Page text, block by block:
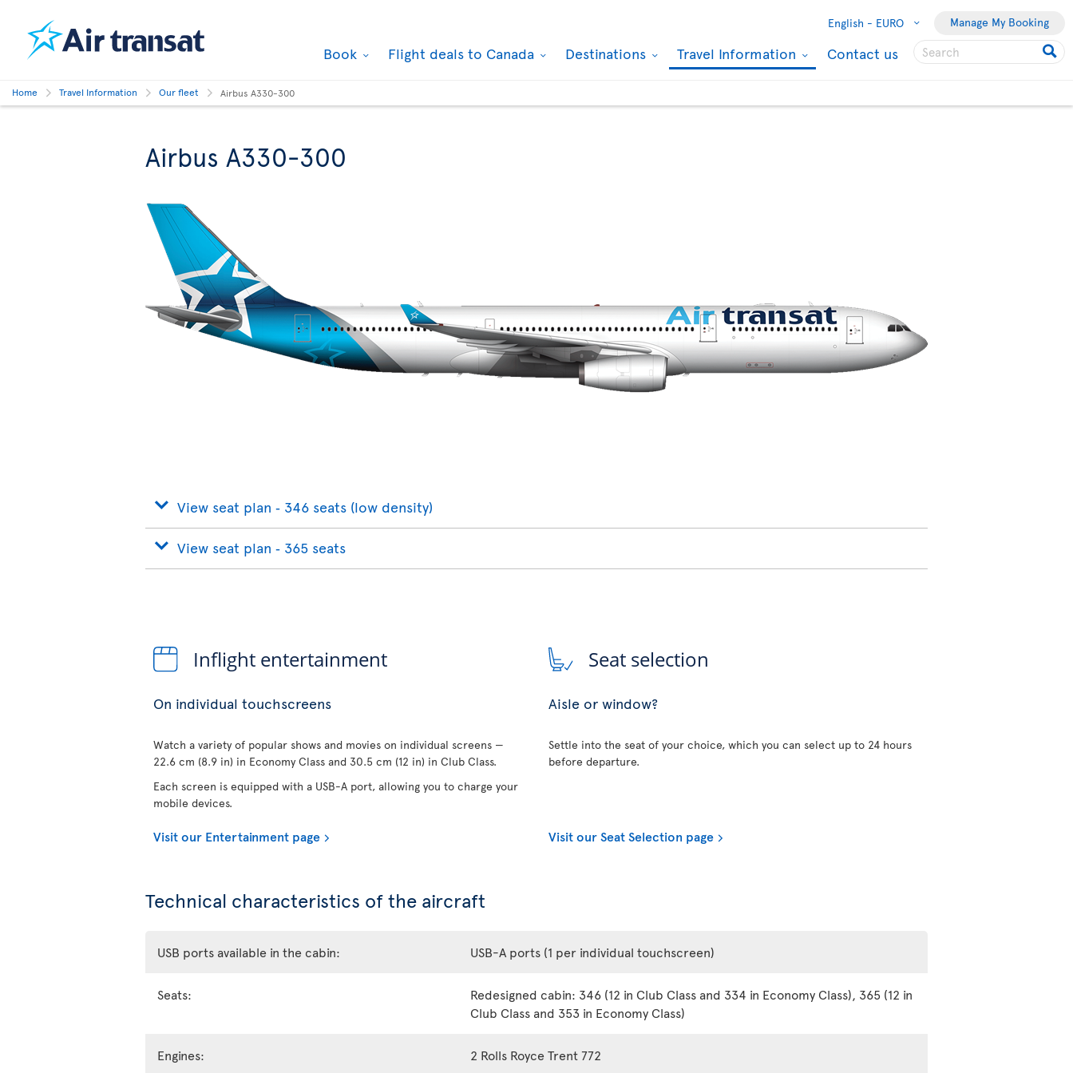
English - EURO Manage My Booking
Book Flight deals to Canada Destinations Travel Information Contact us
Home Travel Information Our fleet Airbus A330-300
Airbus A330-300
View seat plan ‐ 346 seats (low density)
View seat plan ‐ 365 seats
Inflight entertainment
On individual touchscreens
Watch a variety of popular shows and movies on individual screens —
22.6 cm (8.9 in) in Economy Class and 30.5 cm (12 in) in Club Class.
Each screen is equipped with a USB-A port, allowing you to charge your
mobile devices.
Visit our Entertainment page
Seat selection
Aisle or window?
Settle into the seat of your choice, which you can select up to 24 hours
before departure.
Visit our Seat Selection page
Technical characteristics of the aircraft
USB ports available in the cabin: USB-A ports (1 per individual touchscreen)
Seats:
Redesigned cabin: 346 (12 in Club Class and 334 in Economy Class), 365 (12 in
Club Class and 353 in Economy Class)
Engines: 2 Rolls Royce Trent 772